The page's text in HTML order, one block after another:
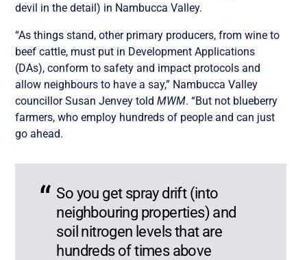
devil in the detail) in Nambucca Valley.
“As things stand, other primary producers, from wine to
beef cattle, must put in Development Applications
(DAs), conform to safety and impact protocols and
allow neighbours to have a say,” Nambucca Valley
councillor Susan Jenvey toldMWM. “But not blueberry
farmers, who employ hundreds of people and can just
go ahead.
So you get spray drift (into
neighbouring properties) and
soil nitrogen levels that are
hundreds of times above